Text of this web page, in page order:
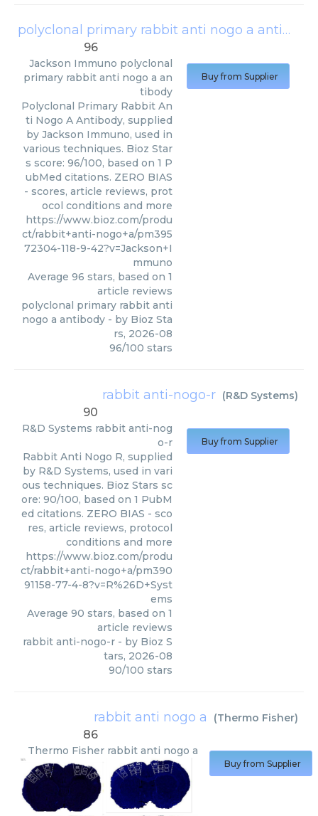
polyclonal primary rabbit anti nogo a antibody
96
Jackson Immuno polyclonal
primary rabbit anti nogo a an
tibody
Polyclonal Primary Rabbit An
ti Nogo A Antibody, supplied
by Jackson Immuno, used in
various techniques. Bioz Star
s score: 96/100, based on 1 P
ubMed citations. ZERO BIAS
- scores, article reviews, prot
ocol conditions and more
https://www.bioz.com/produ
ct/rabbit+anti-nogo+a/pm395
72304-118-9-42?v=Jackson+I
mmuno
Average 96 stars, based on 1
article reviews
polyclonal primary rabbit anti
nogo a antibody - by Bioz Sta
rs, 2026-08
96/100 stars
Buy from Supplier
rabbit anti-nogo-r (R&D Systems)
90
R&D Systems rabbit anti-nog
o-r
Rabbit Anti Nogo R, supplied
by R&D Systems, used in vari
ous techniques. Bioz Stars sc
ore: 90/100, based on 1 PubM
ed citations. ZERO BIAS - sco
res, article reviews, protocol
conditions and more
https://www.bioz.com/produ
ct/rabbit+anti-nogo+a/pm390
91158-77-4-8?v=R%26D+Syst
ems
Average 90 stars, based on 1
article reviews
rabbit anti-nogo-r - by Bioz S
tars, 2026-08
90/100 stars
Buy from Supplier
rabbit anti nogo a (Thermo Fisher)
86
Thermo Fisher rabbit anti nogo a
Buy from Supplier